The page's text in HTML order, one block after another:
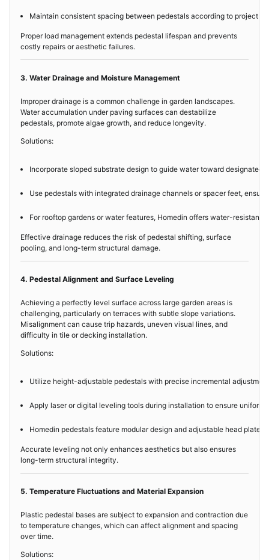
Maintain consistent spacing between pedestals according to project
Proper load management extends pedestal lifespan and prevents
costly repairs or aesthetic failures.
3. Water Drainage and Moisture Management
Improper drainage is a common challenge in garden landscapes.
Water accumulation under paving surfaces can destabilize
pedestals, promote algae growth, and reduce longevity.
Solutions:
Incorporate sloped substrate design to guide water toward designated
Use pedestals with integrated drainage channels or spacer feet,
For rooftop gardens or water features, Homedin offers water-
Effective drainage reduces the risk of pedestal shifting, surface
pooling, and long-term structural damage.
4. Pedestal Alignment and Surface Leveling
Achieving a perfectly level surface across large garden areas is
challenging, particularly on terraces with subtle slope variations.
Misalignment can cause trip hazards, uneven visual lines, and
difficulty in tile or decking installation.
Solutions:
Utilize height-adjustable pedestals with precise incremental
Apply laser or digital leveling tools during installation to ensure uniform
Homedin pedestals feature modular design and adjustable head
Accurate leveling not only enhances aesthetics but also ensures
long-term structural integrity.
5. Temperature Fluctuations and Material Expansion
Plastic pedestal bases are subject to expansion and contraction due
to temperature changes, which can affect alignment and spacing
over time.
Solutions: